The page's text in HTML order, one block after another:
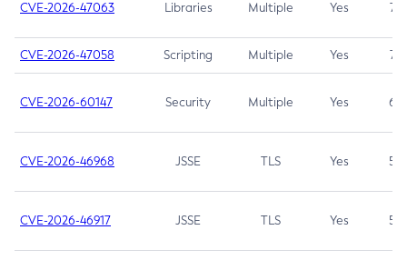
CVE-2026-47063 Libraries Multiple Yes 7.5
CVE-2026-47058 Scripting Multiple Yes 7.4
CVE-2026-60147 Security Multiple Yes 6.5
CVE-2026-46968 JSSE TLS Yes 5.9
CVE-2026-46917 JSSE TLS Yes 5.3